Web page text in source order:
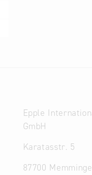
Epple
GmbH
Karatasstr. 5
87700